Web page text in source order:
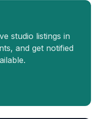
studio listings in
and get notified